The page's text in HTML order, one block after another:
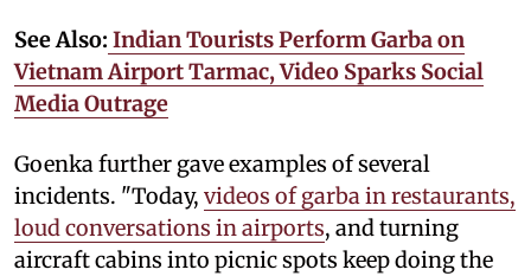
See Also: Indian Tourists Perform Garba on
Vietnam Airport Tarmac, Video Sparks Social
Media Outrage
Goenka further gave examples of several
incidents. "Today, videos of garba in restaurants,
loud conversations in airports, and turning
aircraft cabins into picnic spots keep doing the